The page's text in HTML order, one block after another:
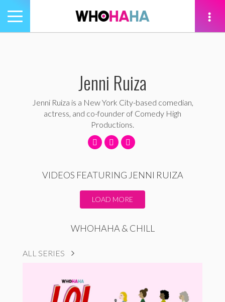
Toggle
navigation
Jenni Ruiza
Jenni Ruiza is a New York City-based comedian,
actress, and co-founder of Comedy High
Productions.
VIDEOS FEATURING JENNI RUIZA
LOAD MORE
WHOHAHA & CHILL
ALL SERIES